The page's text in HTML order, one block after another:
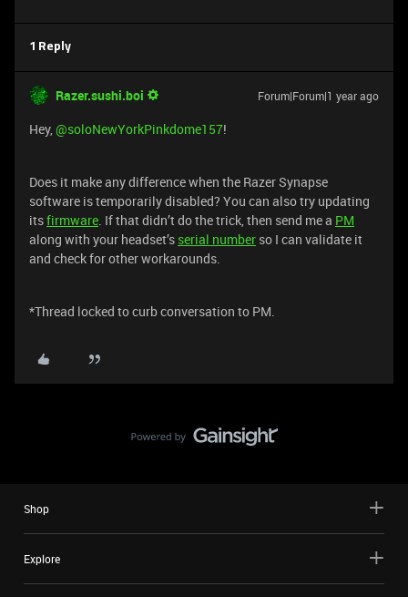
1 Reply
Razer.sushi.boi Forum|Forum|1 year ago
Hey, ​@soloNewYorkPinkdome157!
Does it make any difference when the Razer Synapse
software is temporarily disabled? You can also try updating
itsfirmware. If that didn’t do the trick, then send me a PM
along with your headset’s serial number so I can validate it
and check for other workarounds.
*Thread locked to curb conversation to PM.
Shop
Explore